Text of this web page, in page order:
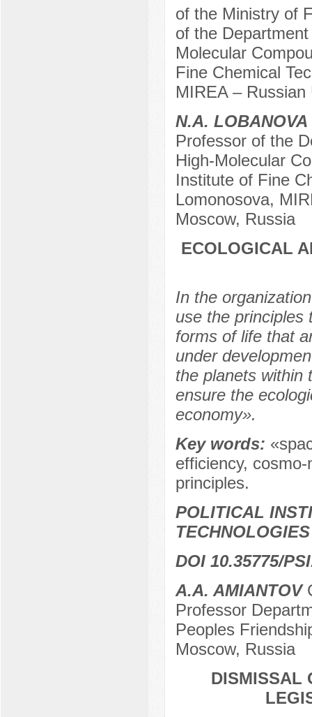
of the Ministry of
of the
Molecular
Fine Chemical
MIREA –
N.A. LOBANOVA
Professor of the
High-Molecular
Institute of Fine
Lomonosova,
Moscow, Russia
ECOLOGICAL
In the
use the principles
forms of life that
under
the planets within
ensure the
economy».
Key words:
efficiency,
principles.
POLITICAL
TECHNOLOGIES
DOI 10.35775/
A.A. AMIANTOV
Professor
Peoples
Moscow, Russia
DISMISSAL